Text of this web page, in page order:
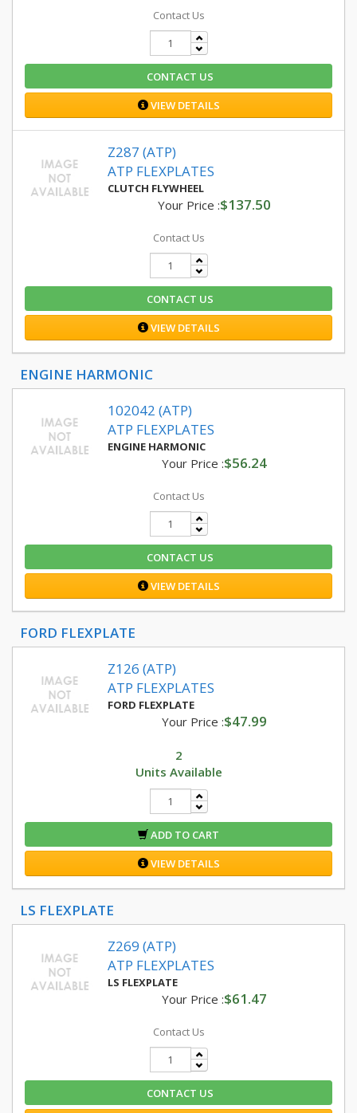
Contact Us
CONTACT US
VIEW DETAILS
Z287 (ATP)
ATP FLEXPLATES
CLUTCH FLYWHEEL
Your Price :$137.50
Contact Us
CONTACT US
VIEW DETAILS
ENGINE HARMONIC
102042 (ATP)
ATP FLEXPLATES
ENGINE HARMONIC
Your Price :$56.24
Contact Us
CONTACT US
VIEW DETAILS
FORD FLEXPLATE
Z126 (ATP)
ATP FLEXPLATES
FORD FLEXPLATE
Your Price :$47.99
2
Units Available
ADD TO CART
VIEW DETAILS
LS FLEXPLATE
Z269 (ATP)
ATP FLEXPLATES
LS FLEXPLATE
Your Price :$61.47
Contact Us
CONTACT US